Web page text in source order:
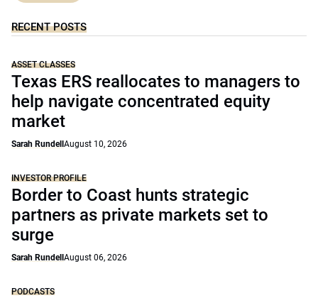
RECENT POSTS
ASSET CLASSES
Texas ERS reallocates to managers to
help navigate concentrated equity
market
Sarah Rundell August 10, 2026
INVESTOR PROFILE
Border to Coast hunts strategic
partners as private markets set to
surge
Sarah Rundell August 06, 2026
PODCASTS